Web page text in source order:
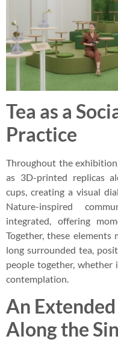
Tea as a
Practice
Throughout the
as 3D-printed replicas
cups, creating a visual
Nature-inspired
integrated, offering
Together, these
long surrounded tea,
people together, whether
contemplation.
An
Along the